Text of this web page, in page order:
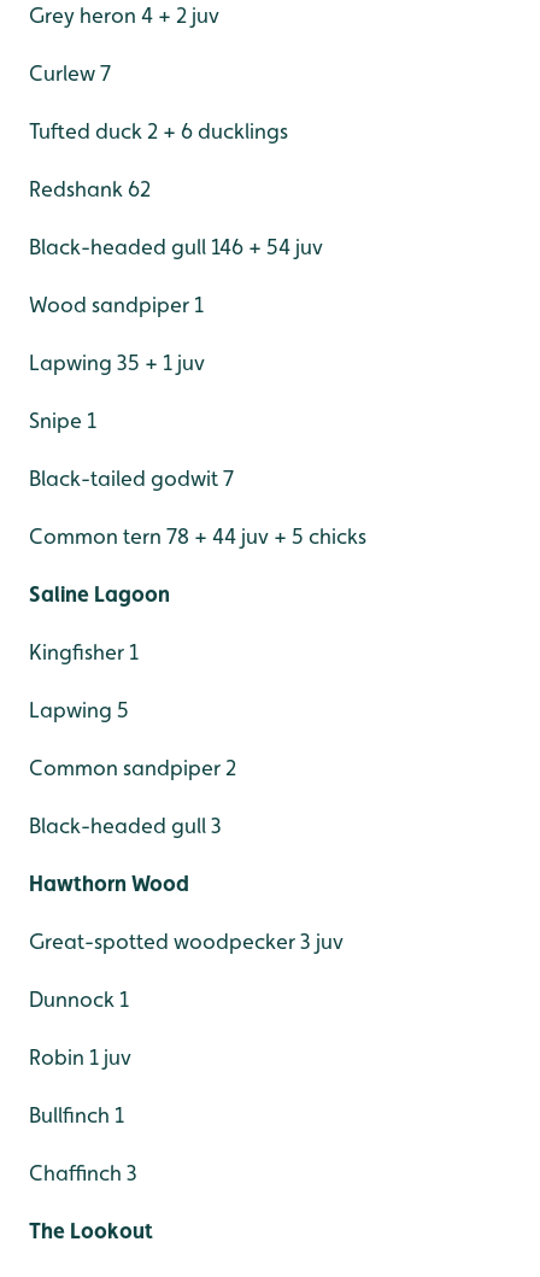
Grey heron 4 + 2 juv
Curlew 7
Tufted duck 2 + 6 ducklings
Redshank 62
Black-headed gull 146 + 54 juv
Wood sandpiper 1
Lapwing 35 + 1 juv
Snipe 1
Black-tailed godwit 7
Common tern 78 + 44 juv + 5 chicks
Saline Lagoon
Kingfisher 1
Lapwing 5
Common sandpiper 2
Black-headed gull 3
Hawthorn Wood
Great-spotted woodpecker 3 juv
Dunnock 1
Robin 1 juv
Bullfinch 1
Chaffinch 3
The Lookout